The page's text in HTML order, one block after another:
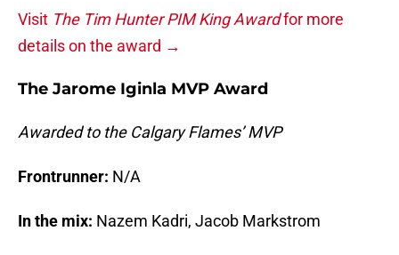
Visit The Tim Hunter PIM King Awardfor more
details on the award →
The Jarome Iginla MVP Award
Awarded to the Calgary Flames’ MVP
Frontrunner: N/A
In the mix: Nazem Kadri, Jacob Markstrom